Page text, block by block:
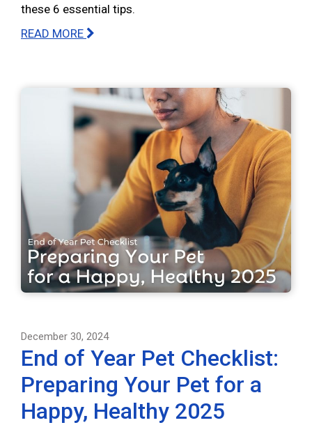
these 6 essential tips.
READ MORE
December 30, 2024
End of Year Pet Checklist:
Preparing Your Pet for a
Happy, Healthy 2025